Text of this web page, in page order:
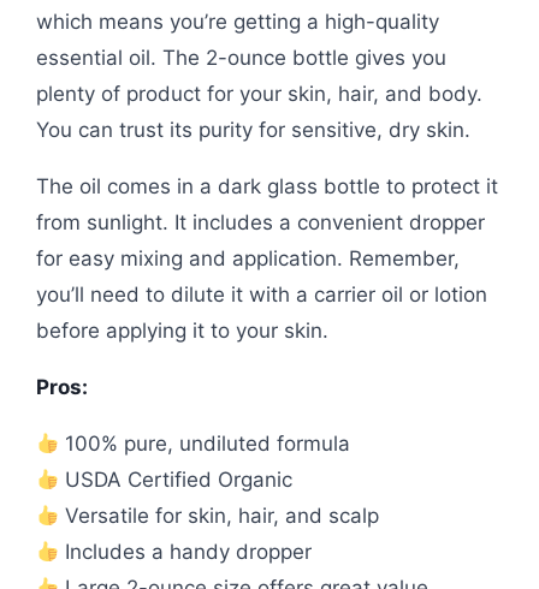
which means you’re getting a high-quality
essential oil. The 2-ounce bottle gives you
plenty of product for your skin, hair, and body.
You can trust its purity for sensitive, dry skin.
The oil comes in a dark glass bottle to protect it
from sunlight. It includes a convenient dropper
for easy mixing and application. Remember,
you’ll need to dilute it with a carrier oil or lotion
before applying it to your skin.
Pros:
100% pure, undiluted formula
USDA Certified Organic
Versatile for skin, hair, and scalp
Includes a handy dropper